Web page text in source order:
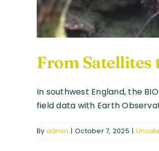
From Satellites
In southwest England, the
field data with Earth
By admin | October 7, 2025 |